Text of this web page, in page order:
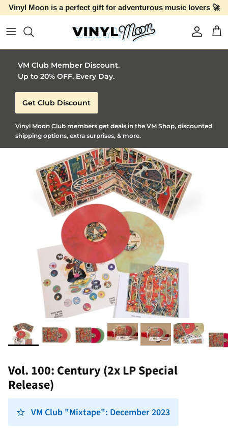
Vinyl Moon is a perfect gift for adventurous music lovers 🚀
Account
VM Club Member Discount.
Up to 20% OFF. Every Day.
Get Club Discount
Vinyl Moon Club members get deals in the VM Shop, discounted
shipping options, extra surprises, & more.
Vol. 100: Century (2x LP Special
Release)
VM Club "Mixtape": December 2023